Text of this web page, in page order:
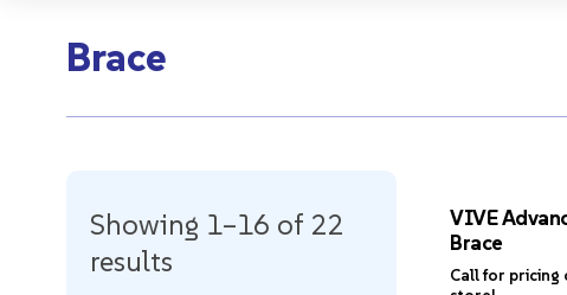
Brace
Showing 1–16 of 22
results
VIVE
Brace
Call for pricing